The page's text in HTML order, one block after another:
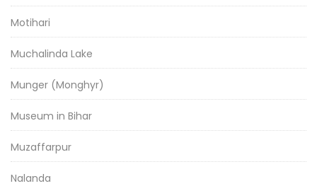
Motihari
Muchalinda Lake
Munger (Monghyr)
Museum in Bihar
Muzaffarpur
Nalanda